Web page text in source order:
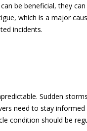
be beneficial, they
which is a major
incidents.
Sudden
need to stay
condition should be